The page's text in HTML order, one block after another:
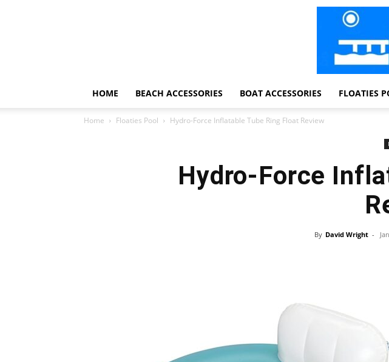
HOME BEACH ACCESSORIES BOAT ACCESSORIES FLOATIES
Home Floaties Pool Hydro-Force Inflatable Tube Ring Float Review
Hydro-Force
By David Wright -